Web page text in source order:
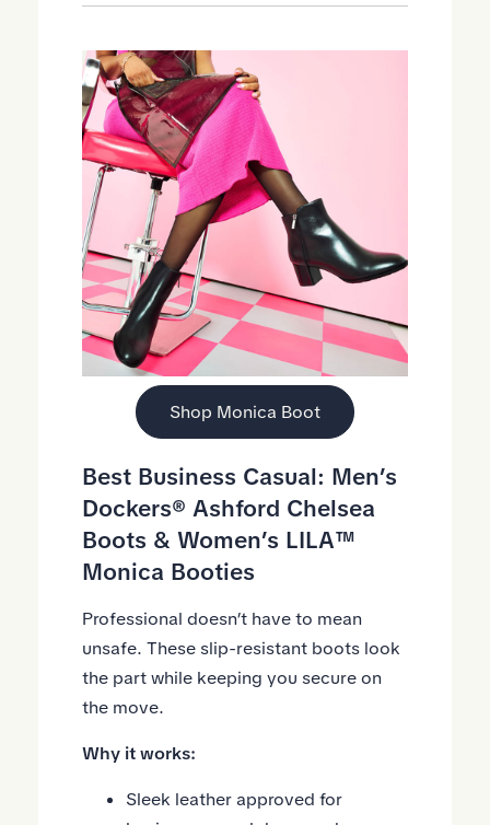
Shop Monica Boot
Best Business Casual: Men’s
Dockers® Ashford Chelsea
Boots & Women’s LILA™
Monica Booties
Professional doesn’t have to mean
unsafe. These slip-resistant boots look
the part while keeping you secure on
the move.
Why it works:
Sleek leather approved for